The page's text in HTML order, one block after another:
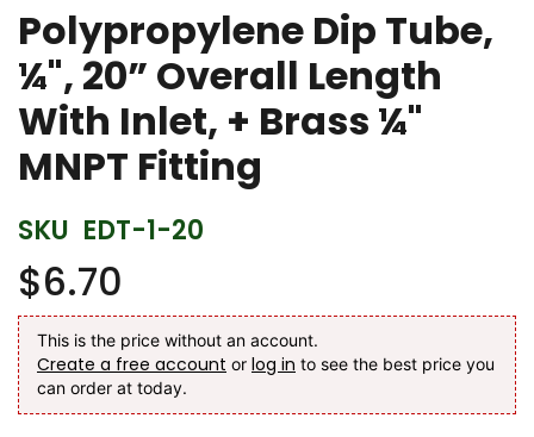
beginning
of
the
images
gallery
Polypropylene Dip Tube,
¼", 20” Overall Length
With Inlet, + Brass ¼"
MNPT Fitting
SKU EDT-1-20
$6.70
This is the price without an account.
Create a free account or log in to see the best price you
can order at today.